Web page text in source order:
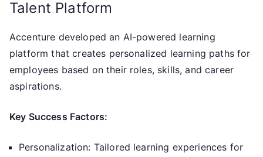
Talent Platform
Accenture developed an AI-powered learning
platform that creates personalized learning paths for
employees based on their roles, skills, and career
aspirations.
Key Success Factors:
Personalization: Tailored learning experiences for